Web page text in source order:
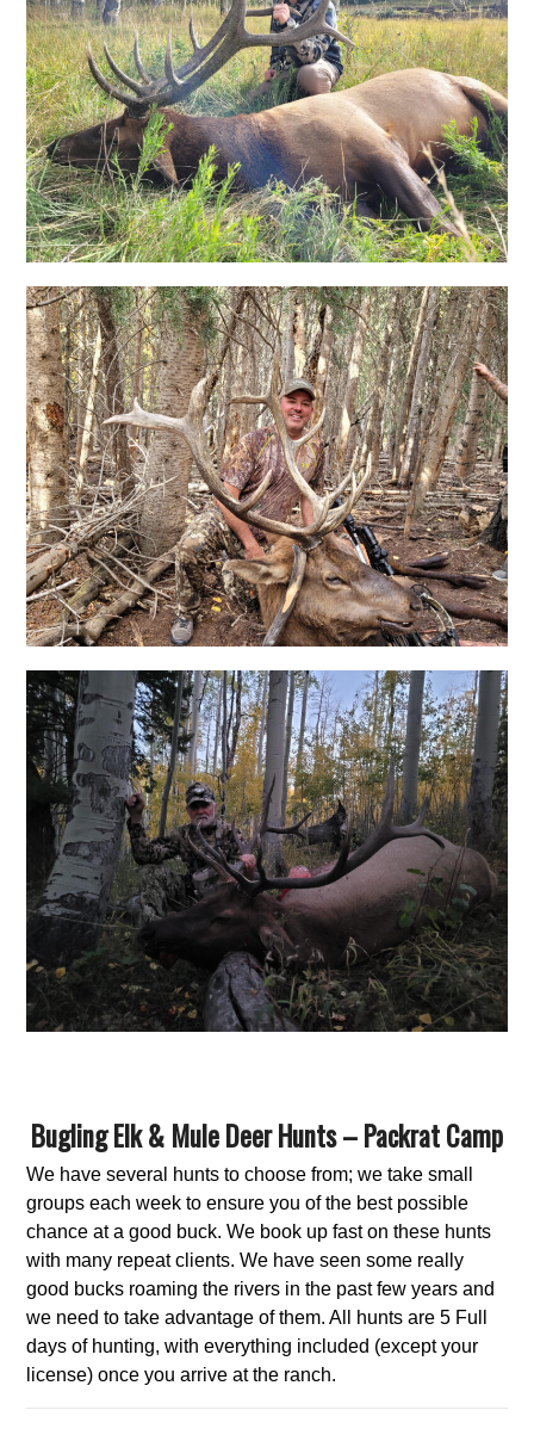
Bugling Elk & Mule Deer Hunts – Packrat Camp
We have several hunts to choose from; we take small
groups each week to ensure you of the best possible
chance at a good buck. We book up fast on these hunts
with many repeat clients. We have seen some really
good bucks roaming the rivers in the past few years and
we need to take advantage of them. All hunts are 5 Full
days of hunting, with everything included (except your
license) once you arrive at the ranch.